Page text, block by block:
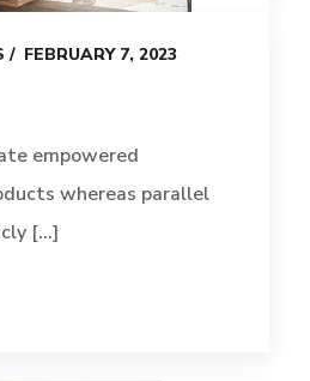
FEBRUARY 7, 2023
empowered
whereas parallel
[...]